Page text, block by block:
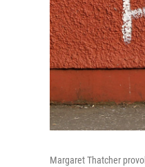
Margaret Thatcher